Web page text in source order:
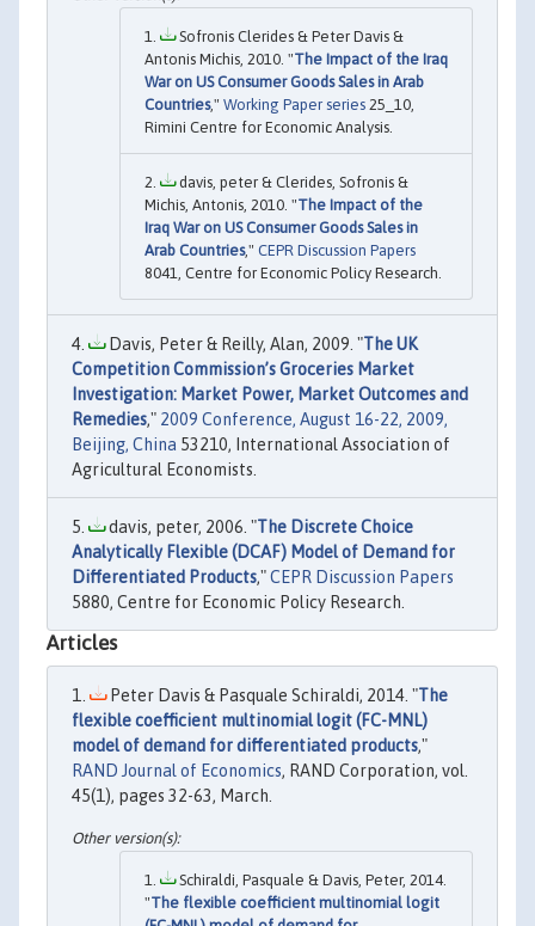
Sofronis Clerides & Peter Davis &
Antonis Michis, 2010. "The Impact of the Iraq
War on US Consumer Goods Sales in Arab
Countries," Working Paper series 25_10,
Rimini Centre for Economic Analysis.
davis, peter & Clerides, Sofronis &
Michis, Antonis, 2010. "The Impact of the
Iraq War on US Consumer Goods Sales in
Arab Countries," CEPR Discussion Papers
8041, Centre for Economic Policy Research.
Davis, Peter & Reilly, Alan, 2009. "The UK
Competition Commission’s Groceries Market
Investigation: Market Power, Market Outcomes and
Remedies," 2009 Conference, August 16-22, 2009,
Beijing, China 53210, International Association of
Agricultural Economists.
davis, peter, 2006. "The Discrete Choice
Analytically Flexible (DCAF) Model of Demand for
Differentiated Products,"CEPR Discussion Papers
5880, Centre for Economic Policy Research.
Articles
Peter Davis & Pasquale Schiraldi, 2014. "The
flexible coefficient multinomial logit (FC-MNL)
model of demand for differentiated products,"
RAND Journal of Economics, RAND Corporation, vol.
45(1), pages 32-63, March.
Schiraldi, Pasquale & Davis, Peter, 2014.
"The flexible coefficient multinomial logit